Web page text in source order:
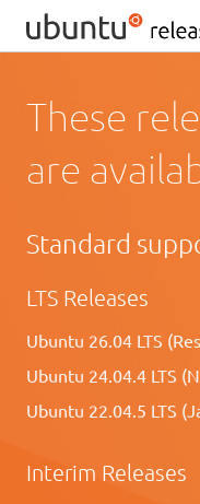
These
are
Standard
LTS Releases
Ubuntu 26.04 LTS
Ubuntu 24.04.4 LTS
Ubuntu 22.04.5 LTS
Interim Releases